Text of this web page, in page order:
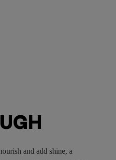
and add shine, a